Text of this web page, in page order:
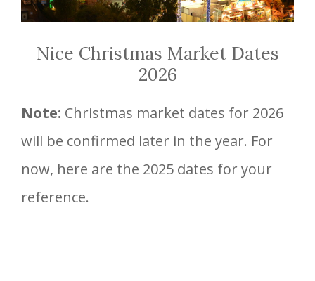
Nice Christmas Market Dates
2026
Note: Christmas market dates for 2026
will be confirmed later in the year. For
now, here are the 2025 dates for your
reference.